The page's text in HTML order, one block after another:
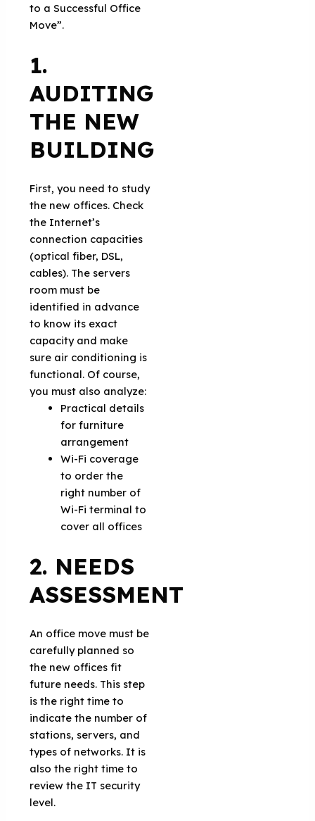
to a Successful Office
Move”.
1.
AUDITING
THE NEW
BUILDING
First, you need to study
the new offices. Check
the Internet’s
connection capacities
(optical fiber, DSL,
cables). The servers
room must be
identified in advance
to know its exact
capacity and make
sure air conditioning is
functional. Of course,
you must also analyze:
Practical details
for furniture
arrangement
Wi-Fi coverage
to order the
right number of
Wi-Fi terminal to
cover all offices
2. NEEDS
ASSESSMENT
An office move must be
carefully planned so
the new offices fit
future needs. This step
is the right time to
indicate the number of
stations, servers, and
types of networks. It is
also the right time to
review the IT security
level.